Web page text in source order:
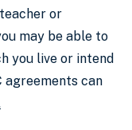
or
may be able to
you live or intend
agreements can